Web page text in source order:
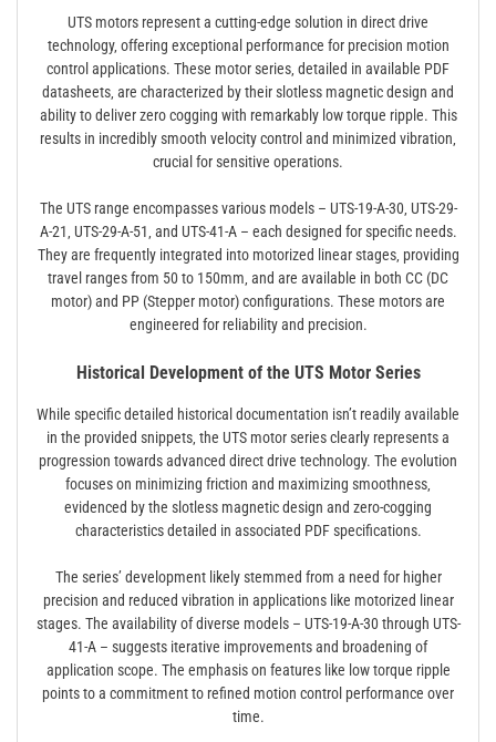
UTS motors represent a cutting-edge solution in direct drive
technology‚ offering exceptional performance for precision motion
control applications. These motor series‚ detailed in available PDF
datasheets‚ are characterized by their slotless magnetic design and
ability to deliver zero cogging with remarkably low torque ripple. This
results in incredibly smooth velocity control and minimized vibration‚
crucial for sensitive operations.
The UTS range encompasses various models – UTS-19-A-30‚ UTS-29-
A-21‚ UTS-29-A-51‚ and UTS-41-A – each designed for specific needs.
They are frequently integrated into motorized linear stages‚ providing
travel ranges from 50 to 150mm‚ and are available in both CC (DC
motor) and PP (Stepper motor) configurations. These motors are
engineered for reliability and precision.
Historical Development of the UTS Motor Series
While specific detailed historical documentation isn’t readily available
in the provided snippets‚ the UTS motor series clearly represents a
progression towards advanced direct drive technology. The evolution
focuses on minimizing friction and maximizing smoothness‚
evidenced by the slotless magnetic design and zero-cogging
characteristics detailed in associated PDF specifications.
The series’ development likely stemmed from a need for higher
precision and reduced vibration in applications like motorized linear
stages. The availability of diverse models – UTS-19-A-30 through UTS-
41-A – suggests iterative improvements and broadening of
application scope. The emphasis on features like low torque ripple
points to a commitment to refined motion control performance over
time.